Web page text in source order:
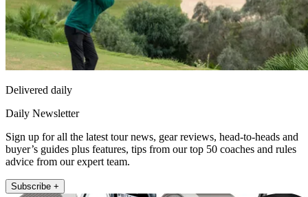
Delivered daily
Daily Newsletter
Sign up for all the latest tour news, gear reviews, head-to-heads and
buyer’s guides plus features, tips from our top 50 coaches and rules
advice from our expert team.
Subscribe +